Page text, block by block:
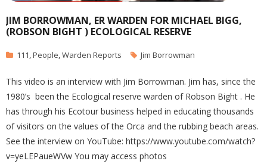
JIM BORROWMAN, ER WARDEN FOR MICHAEL BIGG,
(ROBSON BIGHT ) ECOLOGICAL RESERVE
111,People,Warden Reports Jim Borrowman
This video is an interview with Jim Borrowman. Jim has, since the
1980’s been the Ecological reserve warden of Robson Bight . He
has through his Ecotour business helped in educating thousands
of visitors on the values of the Orca and the rubbing beach areas.
See the interview on YouTube: https://www.youtube.com/watch?
v=yeLEPaueWVw You may access photos